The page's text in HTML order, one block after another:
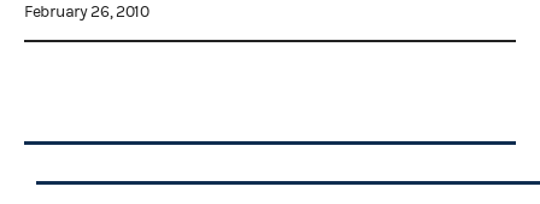
February 26, 2010